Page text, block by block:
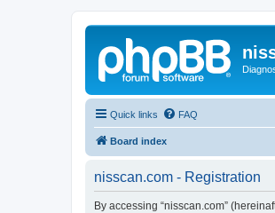
Quick links FAQ
Board index
nisscan.com - Registration
By accessing “nisscan.com”